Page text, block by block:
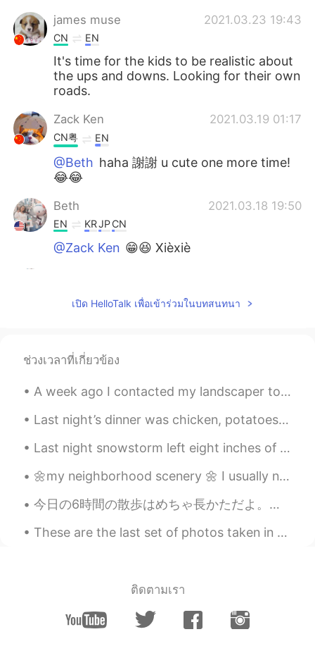
james muse 2021.03.23 19:43
CN EN
It's time for the kids to be realistic about
the ups and downs. Looking for their own
roads.
Zack Ken 2021.03.19 01:17
CN粤 EN
@Beth haha 謝謝 u cute one more time!
😂😂
Beth 2021.03.18 19:50
EN KRJPCN
@Zack Ken 😁😆 Xièxiè
serious all the time. We like to joke
banterer. ✨🥰😆
Beth 2021.03.18 19:33
arrived safely. It was a long solo travel for
heard the question. 😁 We like to banter
sunny and in the 70s. Here it’s dreary,
@David. Lim 미안하지 않아요. 😁😆
เปิด HelloTalk เพื่อเข้าร่วมในบทสนทนา
ช่วงเวลาที่เกี่ยวข้อง
A week ago I contacted my landscaper to start cutting the lawn and he agreed. Well, the grass is ...
Last night’s dinner was chicken, potatoes and salad. The grilled chicken was seasoned with black...
Last night snowstorm left eight inches of icy snow. 🧊❄️ During the night, I felt extremely cold....
🌼my neighborhood scenery 🌼 I usually need to maintain this distance between my dog and the neighb...
今日の6時間の散歩はめちゃ長かただよ。友達と役20キロ歩いてきたんです。携帯の充電が低かったので写真があまり撮りなかった。沢山の人は綺麗な天気が楽しんだんです。 Today's 6-hour ...
These are the last set of photos taken in Cape Cod ~~ 🤗 I wanted to buy the entire set of bowls a...
ติดตามเรา